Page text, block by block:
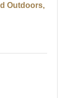
Outdoors,